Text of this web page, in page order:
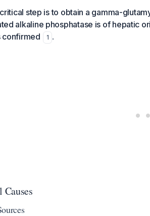
step is to obtain a gamma-
alkaline phosphatase is of hepatic
confirmed
1 .
Causes